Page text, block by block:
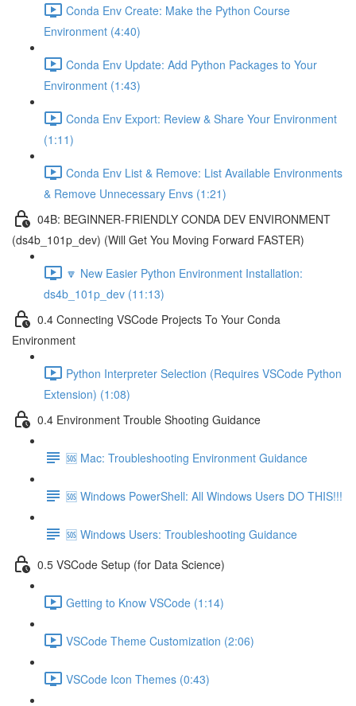
Conda Env Create: Make the Python Course
Environment (4:40)
Conda Env Update: Add Python Packages to Your
Environment (1:43)
Conda Env Export: Review & Share Your Environment
(1:11)
Conda Env List & Remove: List Available Environments
& Remove Unnecessary Envs (1:21)
04B: BEGINNER-FRIENDLY CONDA DEV ENVIRONMENT
(ds4b_101p_dev) (Will Get You Moving Forward FASTER)
🔽 New Easier Python Environment Installation:
ds4b_101p_dev (11:13)
0.4 Connecting VSCode Projects To Your Conda
Environment
Python Interpreter Selection (Requires VSCode Python
Extension) (1:08)
0.4 Environment Trouble Shooting Guidance
🆘 Mac: Troubleshooting Environment Guidance
🆘 Windows PowerShell: All Windows Users DO THIS!!!
🆘 Windows Users: Troubleshooting Guidance
0.5 VSCode Setup (for Data Science)
Getting to Know VSCode (1:14)
VSCode Theme Customization (2:06)
VSCode Icon Themes (0:43)